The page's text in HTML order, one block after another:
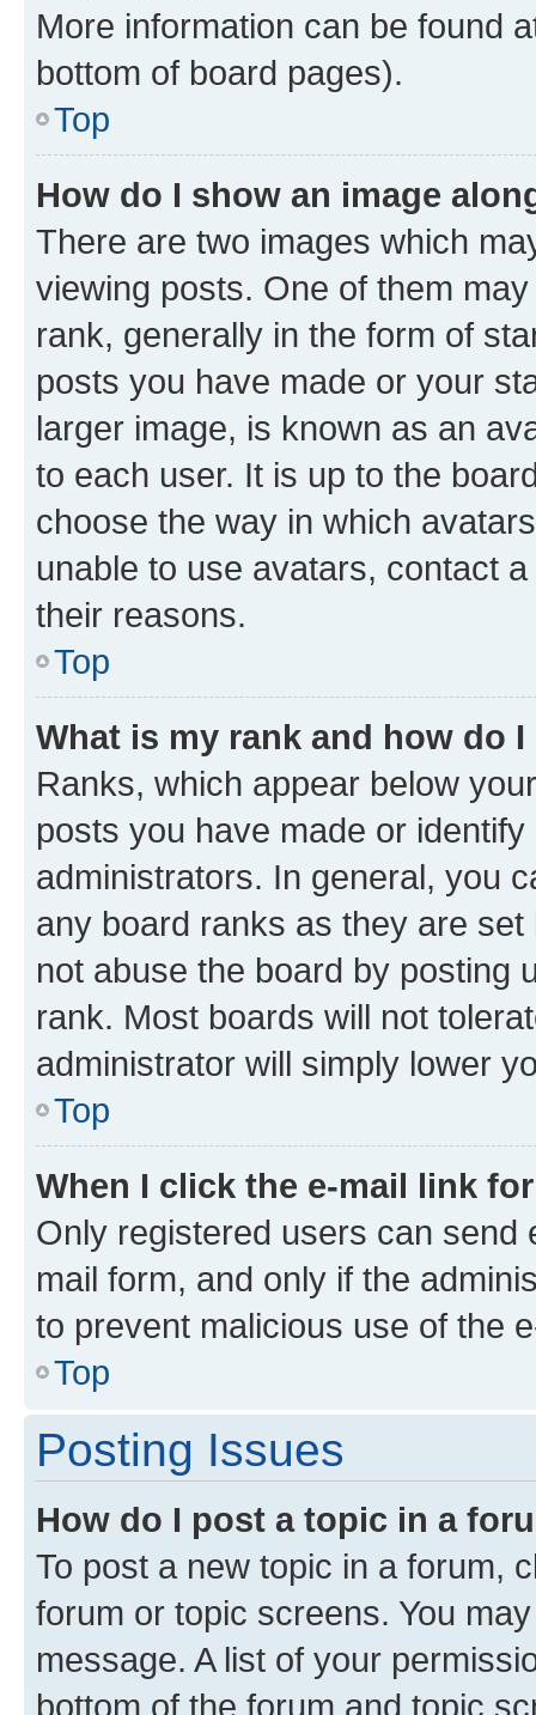
More information can be found
bottom of board pages).
Top
How do I show an image
There are two images which
viewing posts. One of them
rank, generally in the form of
posts you have made or your
larger image, is known as an
to each user. It is up to the
choose the way in which
unable to use avatars, contact
their reasons.
Top
What is my rank and how do
Ranks, which appear below
posts you have made or
administrators. In general, you
any board ranks as they are
not abuse the board by posting
rank. Most boards will not
administrator will simply lower
Top
When I click the e-mail link
Only registered users can send
mail form, and only if the
to prevent malicious use of the
Top
Posting Issues
How do I post a topic in a
To post a new topic in a forum,
forum or topic screens. You
message. A list of your
bottom of the forum and topic